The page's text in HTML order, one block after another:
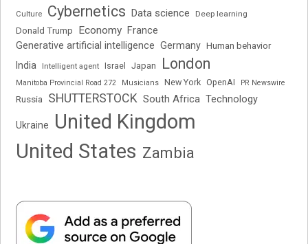
Culture Cybernetics Data science Deep learning
Donald Trump Economy France
Generative artificial intelligence Germany Human behavior
India Intelligent agent Israel Japan London
Manitoba Provincial Road 272 Musicians New York OpenAI PR Newswire
Russia SHUTTERSTOCK South Africa Technology
Ukraine
United Kingdom
United States Zambia